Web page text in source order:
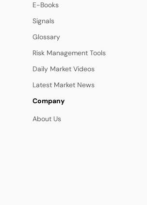
E-Books
Signals
Glossary
Risk Management Tools
Daily Market Videos
Latest Market News
Company
About Us